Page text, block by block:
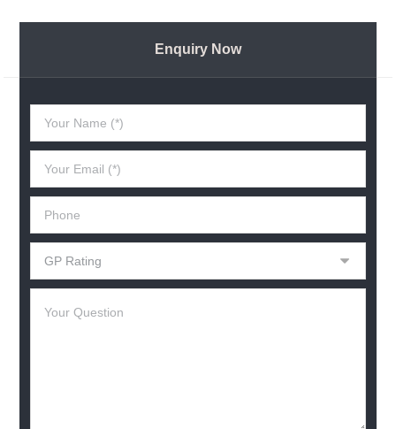
Enquiry Now